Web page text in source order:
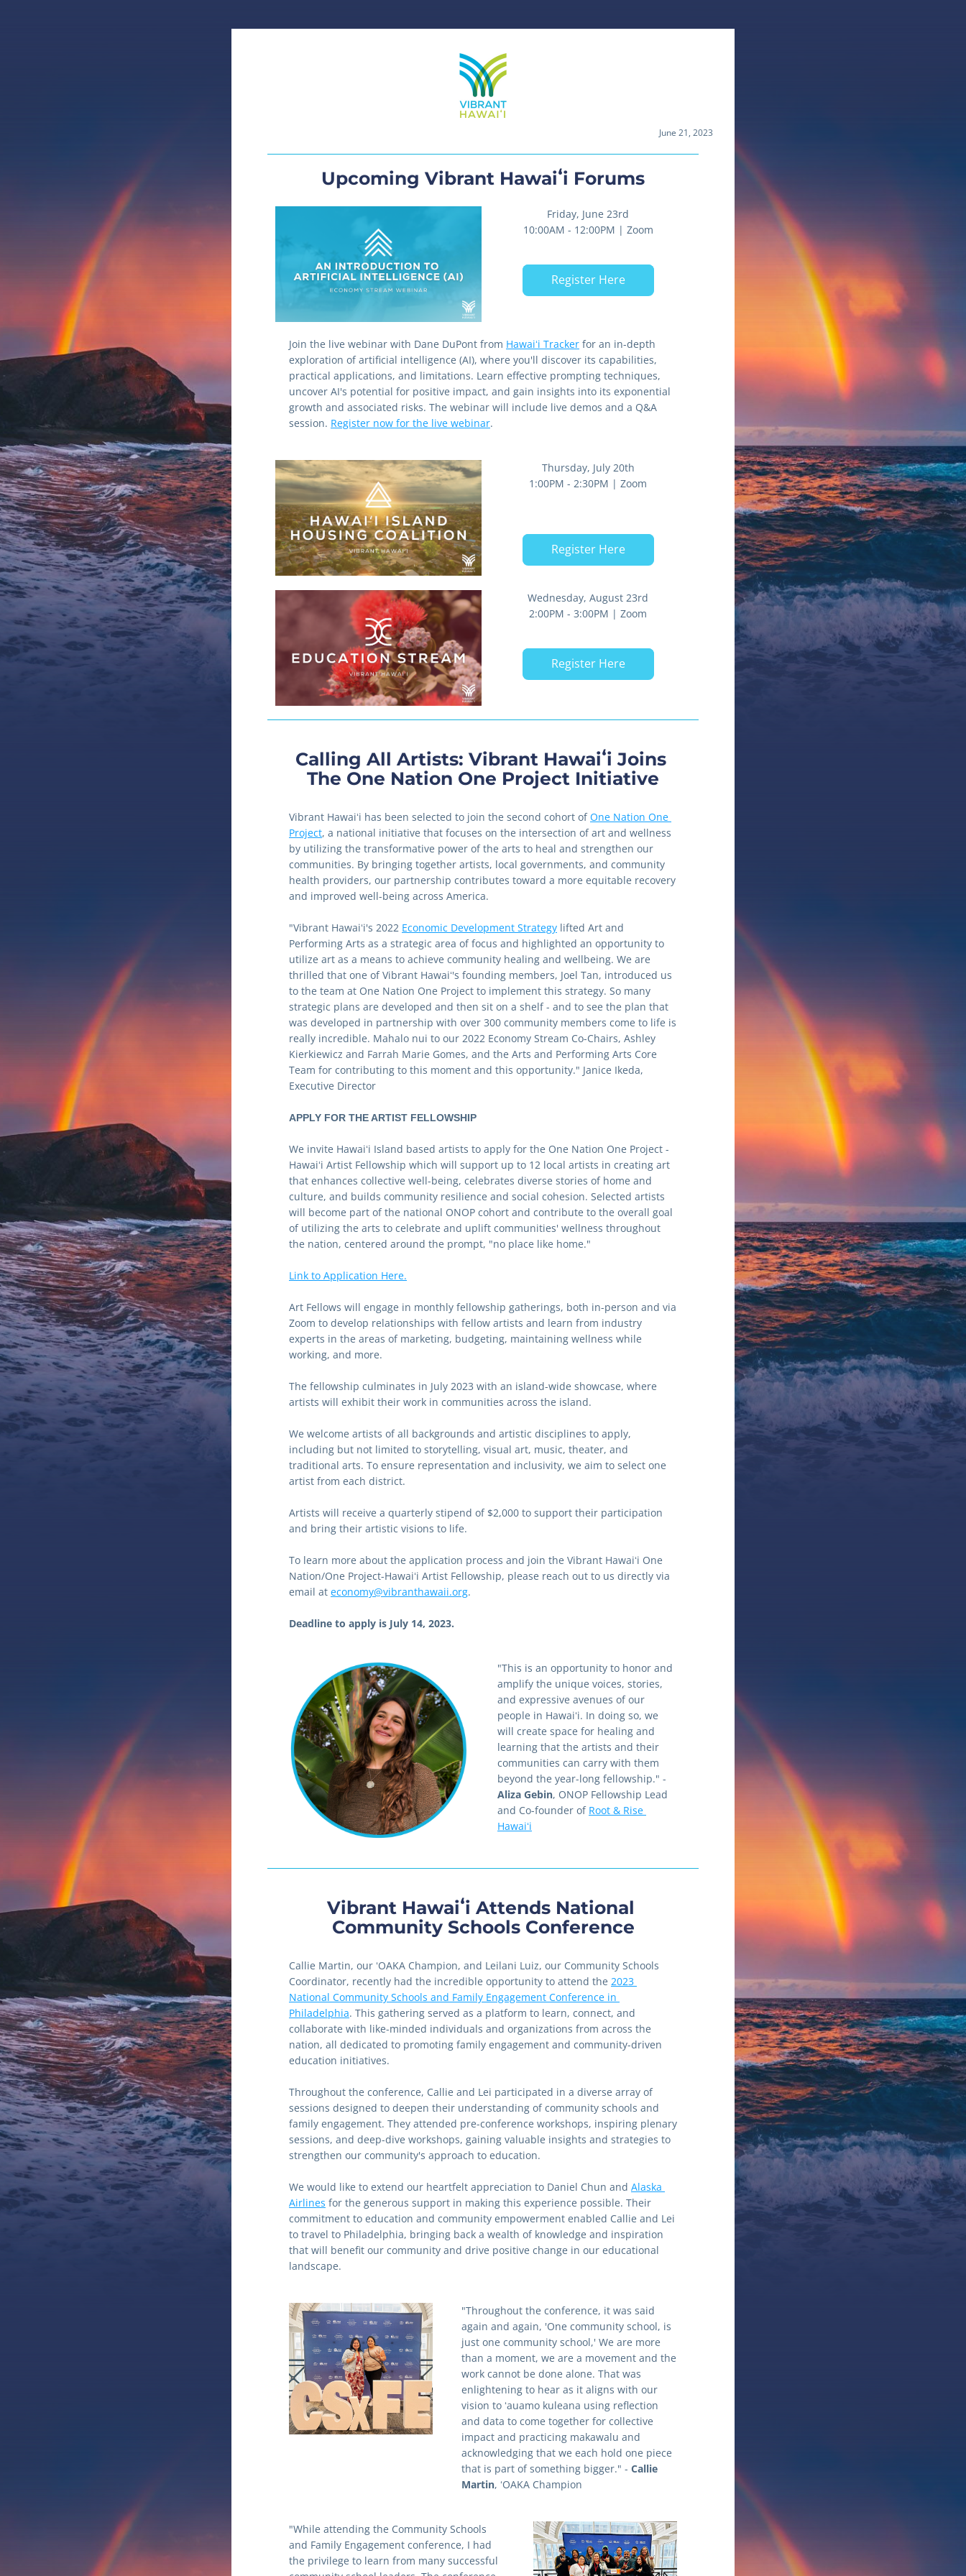
June 21, 2023
Upcoming Vibrant Hawaiʻi Forums
Friday, June 23rd
10:00AM - 12:00PM | Zoom
Register Here
Join the live webinar with Dane DuPont from Hawaiʻi Tracker for an in-depth
exploration of artificial intelligence (AI), where you'll discover its capabilities,
practical applications, and limitations. Learn effective prompting techniques,
uncover AI's potential for positive impact, and gain insights into its exponential
growth and associated risks. The webinar will include live demos and a Q&A
session. Register now for the live webinar.
Thursday, July 20th
1:00PM - 2:30PM | Zoom
Register Here
Wednesday, August 23rd
2:00PM - 3:00PM | Zoom
Register Here
Calling All Artists: Vibrant Hawaiʻi Joins
The One Nation One Project Initiative
Vibrant Hawaiʻi has been selected to join the second cohort of One Nation One
Project, a national initiative that focuses on the intersection of art and wellness
by utilizing the transformative power of the arts to heal and strengthen our
communities. By bringing together artists, local governments, and community
health providers, our partnership contributes toward a more equitable recovery
and improved well-being across America.
"Vibrant Hawaiʻi's 2022 Economic Development Strategy lifted Art and
Performing Arts as a strategic area of focus and highlighted an opportunity to
utilize art as a means to achieve community healing and wellbeing. We are
thrilled that one of Vibrant Hawaiʻ's founding members, Joel Tan, introduced us
to the team at One Nation One Project to implement this strategy. So many
strategic plans are developed and then sit on a shelf - and to see the plan that
was developed in partnership with over 300 community members come to life is
really incredible. Mahalo nui to our 2022 Economy Stream Co-Chairs, Ashley
Kierkiewicz and Farrah Marie Gomes, and the Arts and Performing Arts Core
Team for contributing to this moment and this opportunity." Janice Ikeda,
Executive Director
APPLY FOR THE ARTIST FELLOWSHIP
We invite Hawaiʻi Island based artists to apply for the One Nation One Project -
Hawaiʻi Artist Fellowship which will support up to 12 local artists in creating art
that enhances collective well-being, celebrates diverse stories of home and
culture, and builds community resilience and social cohesion. Selected artists
will become part of the national ONOP cohort and contribute to the overall goal
of utilizing the arts to celebrate and uplift communities' wellness throughout
the nation, centered around the prompt, "no place like home."
Link to Application Here.
Art Fellows will engage in monthly fellowship gatherings, both in-person and via
Zoom to develop relationships with fellow artists and learn from industry
experts in the areas of marketing, budgeting, maintaining wellness while
working, and more.
The fellowship culminates in July 2023 with an island-wide showcase, where
artists will exhibit their work in communities across the island.
We welcome artists of all backgrounds and artistic disciplines to apply,
including but not limited to storytelling, visual art, music, theater, and
traditional arts. To ensure representation and inclusivity, we aim to select one
artist from each district.
Artists will receive a quarterly stipend of $2,000 to support their participation
and bring their artistic visions to life.
To learn more about the application process and join the Vibrant Hawaiʻi One
Nation/One Project-Hawaiʻi Artist Fellowship, please reach out to us directly via
email at economy@vibranthawaii.org.
Deadline to apply is July 14, 2023.
"This is an opportunity to honor and
amplify the unique voices, stories,
and expressive avenues of our
people in Hawaiʻi. In doing so, we
will create space for healing and
learning that the artists and their
communities can carry with them
Aliza Gebin, ONOP Fellowship Lead
and Co-founder of Root & Rise
Hawaiʻi
Vibrant Hawaiʻi Attends National
Community Schools Conference
Callie Martin, our ʻOAKA Champion, and Leilani Luiz, our Community Schools
Coordinator, recently had the incredible opportunity to attend the 2023
National Community Schools and Family Engagement Conference in
Philadelphia. This gathering served as a platform to learn, connect, and
collaborate with like-minded individuals and organizations from across the
nation, all dedicated to promoting family engagement and community-driven
education initiatives.
Throughout the conference, Callie and Lei participated in a diverse array of
sessions designed to deepen their understanding of community schools and
family engagement. They attended pre-conference workshops, inspiring plenary
sessions, and deep-dive workshops, gaining valuable insights and strategies to
strengthen our community's approach to education.
We would like to extend our heartfelt appreciation to Daniel Chun and Alaska
Airlines for the generous support in making this experience possible. Their
commitment to education and community empowerment enabled Callie and Lei
to travel to Philadelphia, bringing back a wealth of knowledge and inspiration
that will benefit our community and drive positive change in our educational
landscape.
"Throughout the conference, it was said
again and again, 'One community school, is
just one community school,' We are more
than a moment, we are a movement and the
work cannot be done alone. That was
enlightening to hear as it aligns with our
vision to ʻauamo kuleana using reflection
and data to come together for collective
impact and practicing makawalu and
acknowledging that we each hold one piece
that is part of something bigger." - Callie
Martin, ʻOAKA Champion
"While attending the Community Schools
and Family Engagement conference, I had
the privilege to learn from many successful